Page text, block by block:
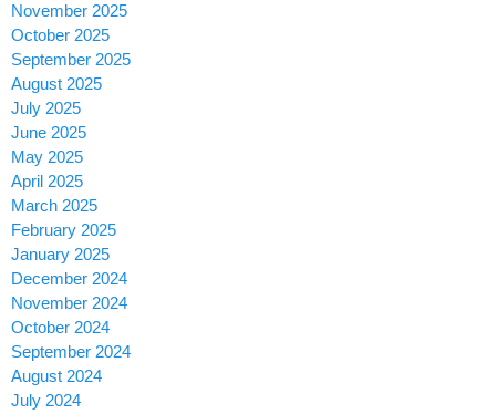
November 2025
October 2025
September 2025
August 2025
July 2025
June 2025
May 2025
April 2025
March 2025
February 2025
January 2025
December 2024
November 2024
October 2024
September 2024
August 2024
July 2024